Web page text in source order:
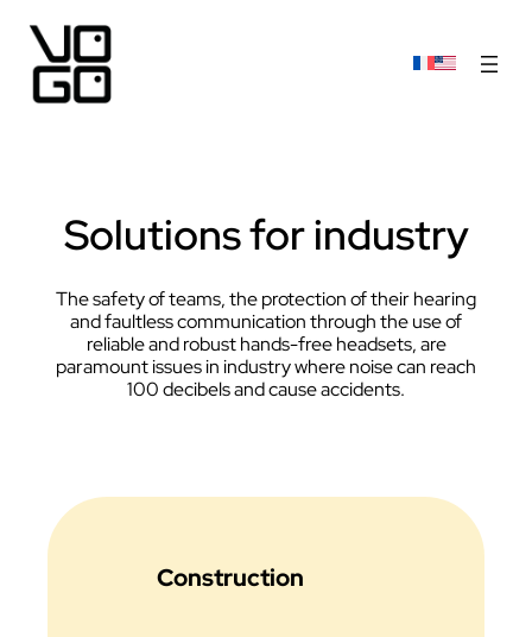
Solutions for industry
The safety of teams, the protection of their hearing
and faultless communication through the use of
reliable and robust hands-free headsets, are
paramount issues in industry where noise can reach
100 decibels and cause accidents.
Construction